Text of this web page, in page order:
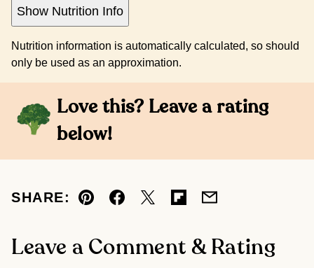
Show Nutrition Info
Nutrition information is automatically calculated, so should
only be used as an approximation.
Love this? Leave a rating
below!
SHARE:
Pin Facebook
TweetFlipboard
Email
Leave a Comment & Rating